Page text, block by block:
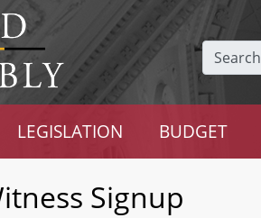
Search
LEGISLATION BUDGET
Signup